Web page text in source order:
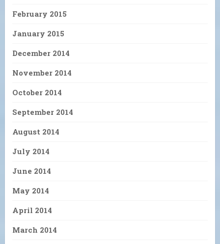
February 2015
January 2015
December 2014
November 2014
October 2014
September 2014
August 2014
July 2014
June 2014
May 2014
April 2014
March 2014